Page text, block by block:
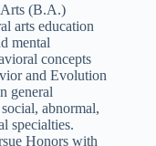
Arts (B.A.)
arts education
mental
concepts
and Evolution
general
abnormal,
specialties.
Honors with